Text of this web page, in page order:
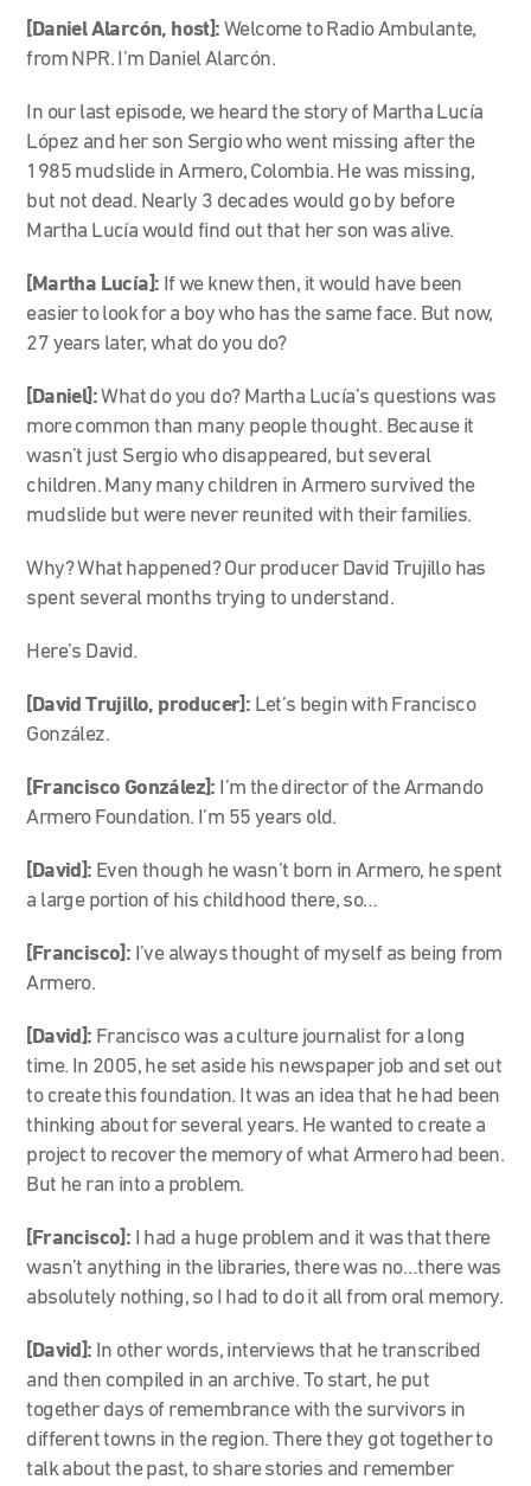
[Daniel Alarcón, host]: Welcome to Radio Ambulante,
from NPR. I’m Daniel Alarcón.
In our last episode, we heard the story of Martha Lucía
López and her son Sergio who went missing after the
1985 mudslide in Armero, Colombia. He was missing,
but not dead. Nearly 3 decades would go by before
Martha Lucía would find out that her son was alive.
[Martha Lucía]: If we knew then, it would have been
easier to look for a boy who has the same face. But now,
27 years later, what do you do?
[Daniel]:What do you do? Martha Lucía’s questions was
more common than many people thought. Because it
wasn’t just Sergio who disappeared, but several
children. Many many children in Armero survived the
mudslide but were never reunited with their families.
Why? What happened? Our producer David Trujillo has
spent several months trying to understand.
Here’s David.
[David Trujillo, producer]: Let’s begin with Francisco
González.
[Francisco González]: I’m the director of the Armando
Armero Foundation. I’m 55 years old.
[David]: Even though he wasn’t born in Armero, he spent
a large portion of his childhood there, so…
[Francisco]: I’ve always thought of myself as being from
Armero.
[David]: Francisco was a culture journalist for a long
time. In 2005, he set aside his newspaper job and set out
to create this foundation. It was an idea that he had been
thinking about for several years. He wanted to create a
project to recover the memory of what Armero had been.
But he ran into a problem.
[Francisco]: I had a huge problem and it was that there
wasn’t anything in the libraries, there was no…there was
absolutely nothing, so I had to do it all from oral memory.
[David]: In other words, interviews that he transcribed
and then compiled in an archive. To start, he put
together days of remembrance with the survivors in
different towns in the region. There they got together to
talk about the past, to share stories and remember